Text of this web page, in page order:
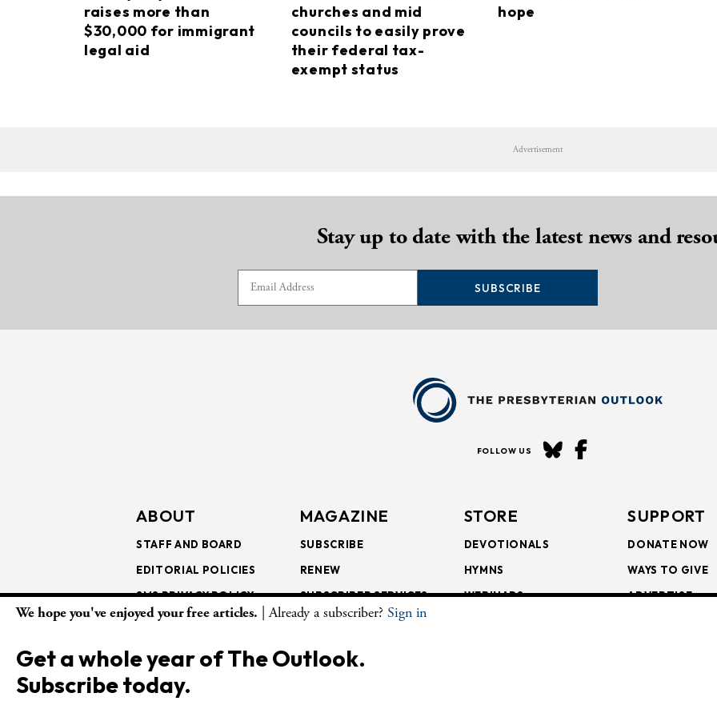
raises more than
$30,000 for immigrant
legal aid
churches and mid
councils to easily prove
their federal tax-
exempt status
hope
Advertisement
Stay up to date with the latest news and
SUBSCRIBE
FOLLOW US
ABOUT
STAFF AND BOARD
EDITORIAL POLICIES
SMS PRIVACY POLICY
AI USE AND ETHICS
MAGAZINE
SUBSCRIBE
RENEW
SUBSCRIBER SERVICES
GIFT SUBSCRIPTIONS
STORE
DEVOTIONALS
HYMNS
WEBINARS
SUPPORT
DONATE NOW
WAYS TO GIVE
ADVERTISE
We hope you've enjoyed your free articles. | Already a subscriber? Sign in
Get a whole year of The Outlook.
Subscribe today.